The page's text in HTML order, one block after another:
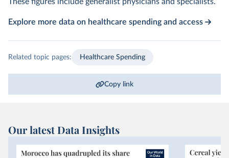
Explore more data on healthcare spending and access
Related topic pages: Healthcare Spending
Copy link
Our latest Data Insights